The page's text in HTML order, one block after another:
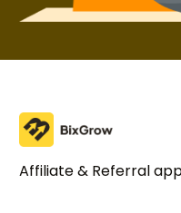
Affiliate & Referral